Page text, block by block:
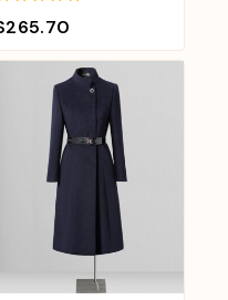
265.70